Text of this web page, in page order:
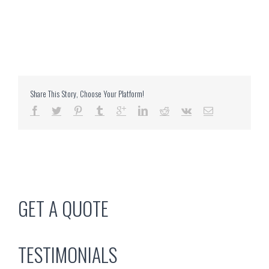
Share This Story, Choose Your Platform!
GET A QUOTE
TESTIMONIALS